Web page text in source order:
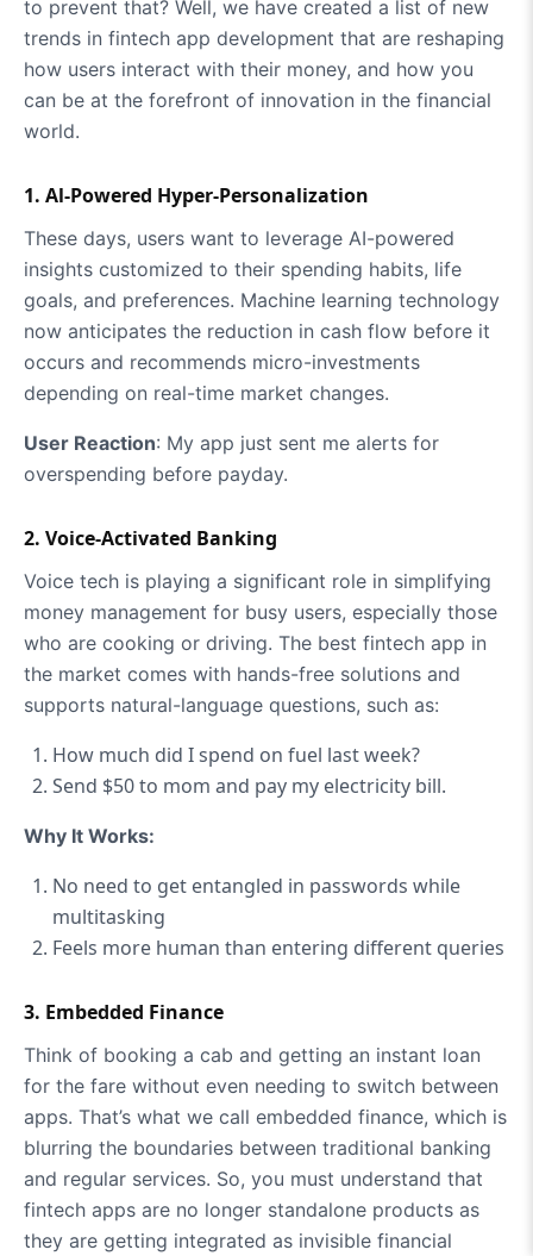
to prevent that? Well, we have created a list of new
trends in fintech app development that are reshaping
how users interact with their money, and how you
can be at the forefront of innovation in the financial
world.
1. Al-Powered Hyper-Personalization
These days, users want to leverage AI-powered
insights customized to their spending habits, life
goals, and preferences. Machine learning technology
now anticipates the reduction in cash flow before it
occurs and recommends micro-investments
depending on real-time market changes.
User Reaction: My app just sent me alerts for
overspending before payday.
2. Voice-Activated Banking
Voice tech is playing a significant role in simplifying
money management for busy users, especially those
who are cooking or driving. The best fintech app in
the market comes with hands-free solutions and
supports natural-language questions, such as:
How much did I spend on fuel last week?
Send $50 to mom and pay my electricity bill.
Why It Works:
No need to get entangled in passwords while
multitasking
Feels more human than entering different queries
3. Embedded Finance
Think of booking a cab and getting an instant loan
for the fare without even needing to switch between
apps. That’s what we call embedded finance, which is
blurring the boundaries between traditional banking
and regular services. So, you must understand that
fintech apps are no longer standalone products as
they are getting integrated as invisible financial